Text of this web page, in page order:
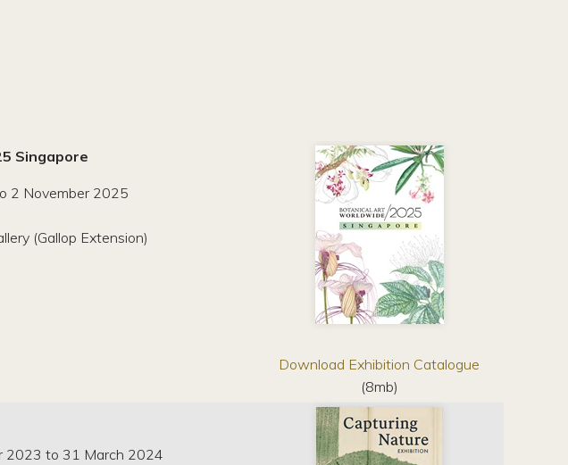
Singapore
2 November 2025
(Gallop Extension)
Download Exhibition Catalogue
(8mb)
2023 to 31 March 2024